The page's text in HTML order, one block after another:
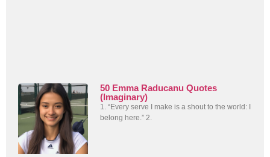
50 Emma Raducanu Quotes
(Imaginary)
1. “Every serve I make is a shout to the world: I
belong here.” 2.